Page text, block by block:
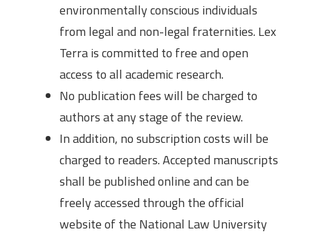
environmentally conscious individuals
from legal and non-legal fraternities. Lex
Terra is committed to free and open
access to all academic research.
No publication fees will be charged to
authors at any stage of the review.
In addition, no subscription costs will be
charged to readers. Accepted manuscripts
shall be published online and can be
freely accessed through the official
website of the National Law University